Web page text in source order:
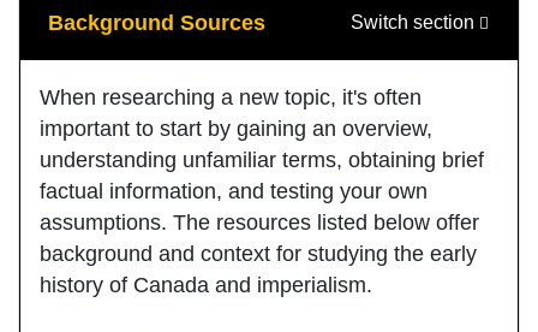
Guide Sections
Background Sources Switch section
When researching a new topic, it's often
important to start by gaining an overview,
understanding unfamiliar terms, obtaining brief
factual information, and testing your own
assumptions. The resources listed below offer
background and context for studying the early
history of Canada and imperialism.